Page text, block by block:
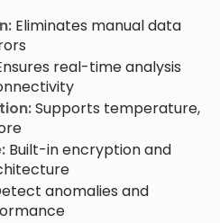
Eliminates manual data
real-time analysis
Supports temperature,
Built-in encryption and
anomalies and